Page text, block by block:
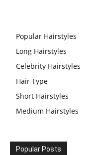
Popular Hairstyles
Long Hairstyles
Celebrity Hairstyles
Hair Type
Short Hairstyles
Medium Hairstyles
Popular Posts